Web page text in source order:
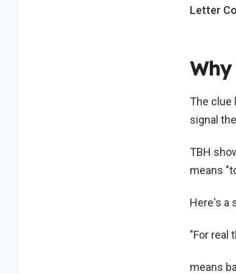
Letter
Why
The clue
signal
TBH
means
Here's a
"For real
means